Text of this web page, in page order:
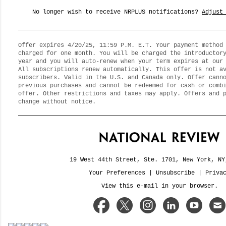
No longer wish to receive NRPLUS notifications? Adjust
Offer expires 4/20/25, 11:59 P.M. E.T. Your payment
charged for one month. You will be charged the
year and you will auto-renew when your term expires at
All subscriptions renew automatically. This offer is not
subscribers. Valid in the U.S. and Canada only. Offer
previous purchases and cannot be redeemed for cash or
offer. Other restrictions and taxes may apply. Offers and
change without notice.
19 West 44th Street, Ste. 1701, New York,
Your Preferences
Unsubscribe
View this e-mail in your browser.